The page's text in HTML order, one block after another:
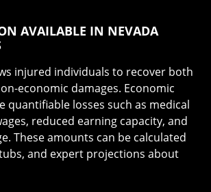
AVAILABLE IN NEVADA
injured individuals to recover both
economic damages. Economic
quantifiable losses such as medical
reduced earning capacity, and
These amounts can be calculated
and expert projections about